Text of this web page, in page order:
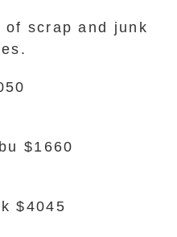
scrap and junk
$1660
$4045